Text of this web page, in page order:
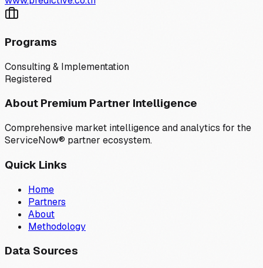
Programs
Consulting & Implementation
Registered
About Premium Partner Intelligence
Comprehensive market intelligence and analytics for the
ServiceNow® partner ecosystem.
Quick Links
Home
Partners
About
Methodology
Data Sources